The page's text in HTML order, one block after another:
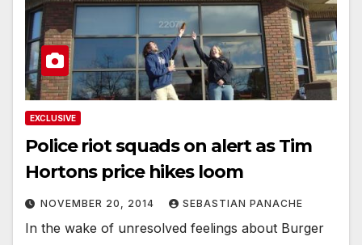
EXCLUSIVE
Police riot squads on alert as Tim
Hortons price hikes loom
NOVEMBER 20, 2014 SEBASTIAN PANACHE
In the wake of unresolved feelings about Burger